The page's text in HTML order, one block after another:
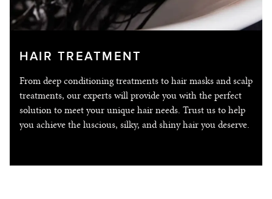
HAIR TREATMENT
From deep conditioning treatments to hair masks and scalp
treatments, our experts will provide you with the perfect
solution to meet your unique hair needs. Trust us to help
you achieve the luscious, silky, and shiny hair you deserve.